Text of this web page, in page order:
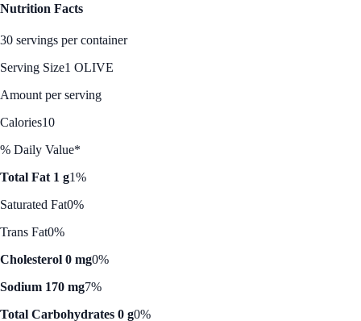
Nutrition Facts
30 servings per container
Serving Size1 OLIVE
Amount per serving
Calories10
% Daily Value*
Total Fat 1 g1%
Saturated Fat0%
Trans Fat0%
Cholesterol 0 mg0%
Sodium 170 mg7%
Total Carbohydrates 0 g0%